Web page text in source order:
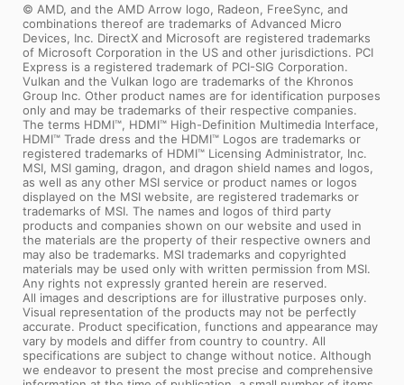
© AMD, and the AMD Arrow logo, Radeon, FreeSync, and
combinations thereof are trademarks of Advanced Micro
Devices, Inc. DirectX and Microsoft are registered trademarks
of Microsoft Corporation in the US and other jurisdictions. PCI
Express is a registered trademark of PCI-SIG Corporation.
Vulkan and the Vulkan logo are trademarks of the Khronos
Group Inc. Other product names are for identification purposes
only and may be trademarks of their respective companies.
The terms HDMI™, HDMI™ High-Definition Multimedia Interface,
HDMI™ Trade dress and the HDMI™ Logos are trademarks or
registered trademarks of HDMI™ Licensing Administrator, Inc.
MSI, MSI gaming, dragon, and dragon shield names and logos,
as well as any other MSI service or product names or logos
displayed on the MSI website, are registered trademarks or
trademarks of MSI. The names and logos of third party
products and companies shown on our website and used in
the materials are the property of their respective owners and
may also be trademarks. MSI trademarks and copyrighted
materials may be used only with written permission from MSI.
Any rights not expressly granted herein are reserved.
All images and descriptions are for illustrative purposes only.
Visual representation of the products may not be perfectly
accurate. Product specification, functions and appearance may
vary by models and differ from country to country. All
specifications are subject to change without notice. Although
we endeavor to present the most precise and comprehensive